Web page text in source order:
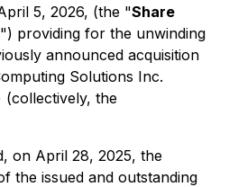
5, 2026, (the "Share
") providing for the unwinding
announced acquisition
Solutions Inc.
(collectively, the
on April 28, 2025, the
the issued and outstanding